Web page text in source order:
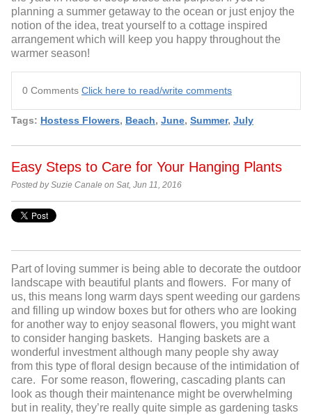
planning a summer getaway to the ocean or just enjoy the
notion of the idea, treat yourself to a cottage inspired
arrangement which will keep you happy throughout the
warmer season!
0 Comments Click here to read/write comments
Tags: Hostess Flowers, Beach, June, Summer, July
Easy Steps to Care for Your Hanging Plants
Posted by Suzie Canale on Sat, Jun 11, 2016
Part of loving summer is being able to decorate the outdoor
landscape with beautiful plants and flowers. For many of
us, this means long warm days spent weeding our gardens
and filling up window boxes but for others who are looking
for another way to enjoy seasonal flowers, you might want
to consider hanging baskets. Hanging baskets are a
wonderful investment although many people shy away
from this type of floral design because of the intimidation of
care. For some reason, flowering, cascading plants can
look as though their maintenance might be overwhelming
but in reality, they’re really quite simple as gardening tasks